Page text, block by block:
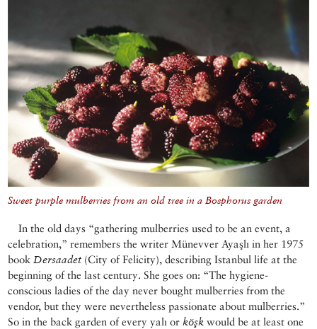
Sweet purple mulberries from an old tree in a Bosphorus garden
In the old days “gathering mulberries used to be an event, a
celebration,” remembers the writer Münevver Ayaşlı in her 1975
bookDersaadet (City of Felicity), describing Istanbul life at the
beginning of the last century. She goes on: “The hygiene-
conscious ladies of the day never bought mulberries from the
vendor, but they were nevertheless passionate about mulberries.”
So in the back garden of every yalı orköşk would be at least one